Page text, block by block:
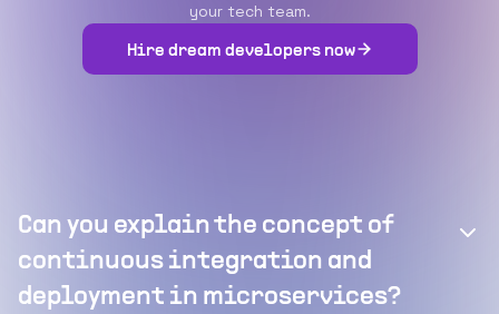
your tech team.
Hire dream developers now
Can you explain the concept of
continuous integration and
deployment in microservices?